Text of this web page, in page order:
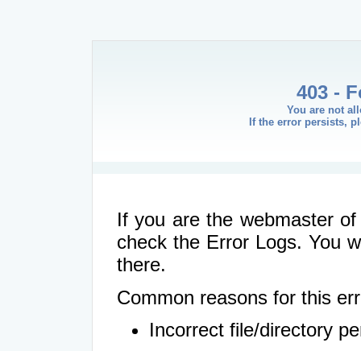
403 -
You are not
If the error persists,
If you are the webmaster
check the Error Logs. You
there.
Common reasons for this
Incorrect file/directory